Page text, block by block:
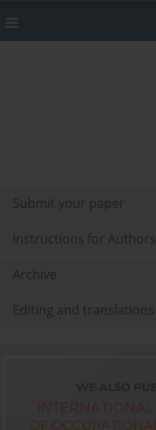
Submit your paper
Instructions for Authors
Archive
Editing and translations